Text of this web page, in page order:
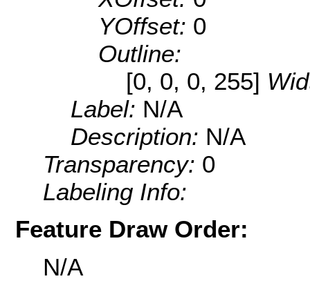
YOffset: 0
Outline:
[0, 0, 0, 255]
Label: N/A
Description: N/A
Transparency: 0
Labeling Info:
Feature Draw Order:
N/A